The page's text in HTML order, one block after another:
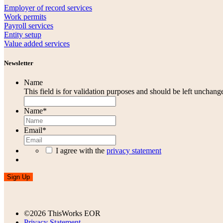
Employer of record services
Work permits
Payroll services
Entity setup
Value added services
Newsletter
Name
This field is for validation purposes and should be left
Name*
Email*
I agree with the privacy statement
Sign Up
©2026 ThisWorks EOR